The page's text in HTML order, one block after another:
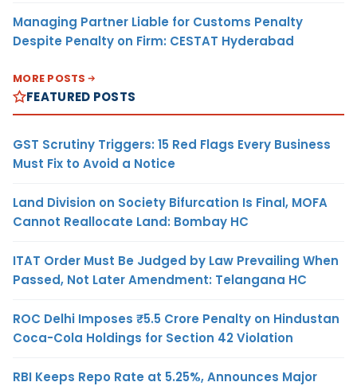
Managing Partner Liable for Customs Penalty
Despite Penalty on Firm: CESTAT Hyderabad
MORE POSTS
FEATURED POSTS
GST Scrutiny Triggers: 15 Red Flags Every Business
Must Fix to Avoid a Notice
Land Division on Society Bifurcation Is Final, MOFA
Cannot Reallocate Land: Bombay HC
ITAT Order Must Be Judged by Law Prevailing When
Passed, Not Later Amendment: Telangana HC
ROC Delhi Imposes ₹5.5 Crore Penalty on Hindustan
Coca-Cola Holdings for Section 42 Violation
RBI Keeps Repo Rate at 5.25%, Announces Major